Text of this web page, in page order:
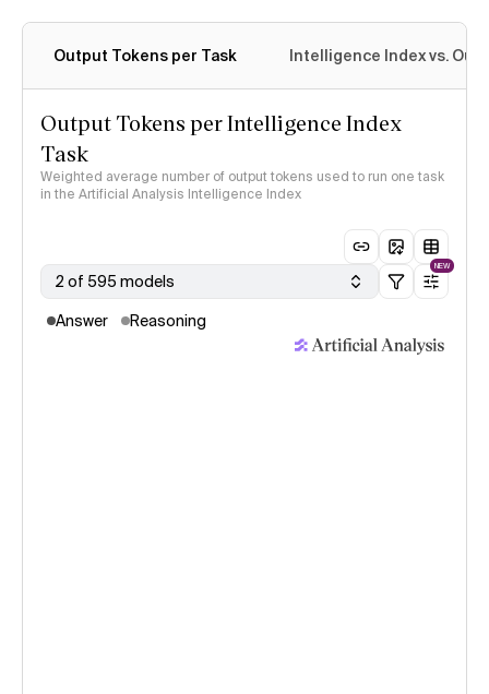
Output Tokens per Task Intelligence Index vs.
Output Tokens per Intelligence Index
Task
Weighted average number of output tokens used to run one task
in the Artificial Analysis Intelligence Index
2 of 595 models
NEW
Answer Reasoning